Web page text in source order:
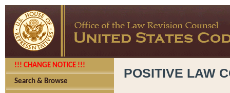
!!! CHANGE NOTICE !!!
Search & Browse
POSITIVE LAW